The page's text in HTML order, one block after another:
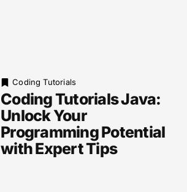
Coding Tutorials
Coding Tutorials Java:
Unlock Your
Programming Potential
with Expert Tips